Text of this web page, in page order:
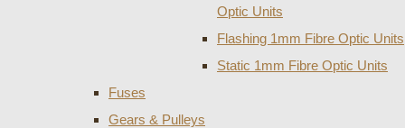
Optic Units
Flashing 1mm Fibre Optic Units
Static 1mm Fibre Optic Units
Fuses
Gears & Pulleys